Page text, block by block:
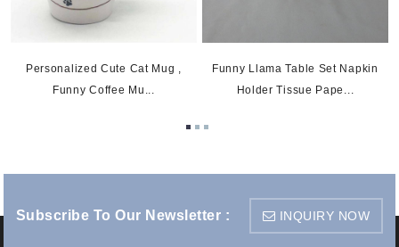
Personalized Cute Cat Mug ,
Funny Coffee Mu...
Funny Llama Table Set Napkin
Holder Tissue Pape...
Subscribe To Our Newsletter : INQUIRY NOW